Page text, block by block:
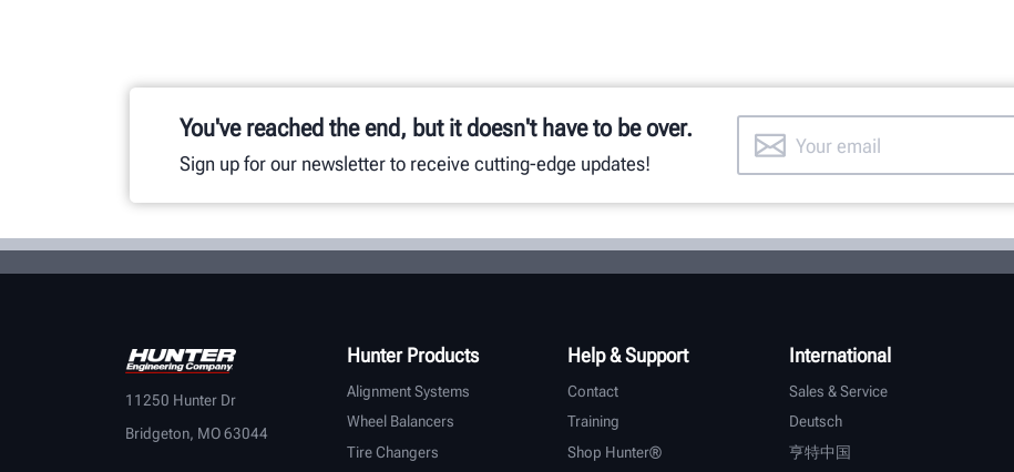
You've reached the end, but it doesn't have to be over.
Sign up for our newsletter to receive cutting-edge updates!
11250 Hunter Dr
Bridgeton, MO 63044
Hunter Products
Alignment Systems
Wheel Balancers
Tire Changers
Help & Support
Contact
Training
Shop Hunter®
International
Sales & Service
Deutsch
亨特中国